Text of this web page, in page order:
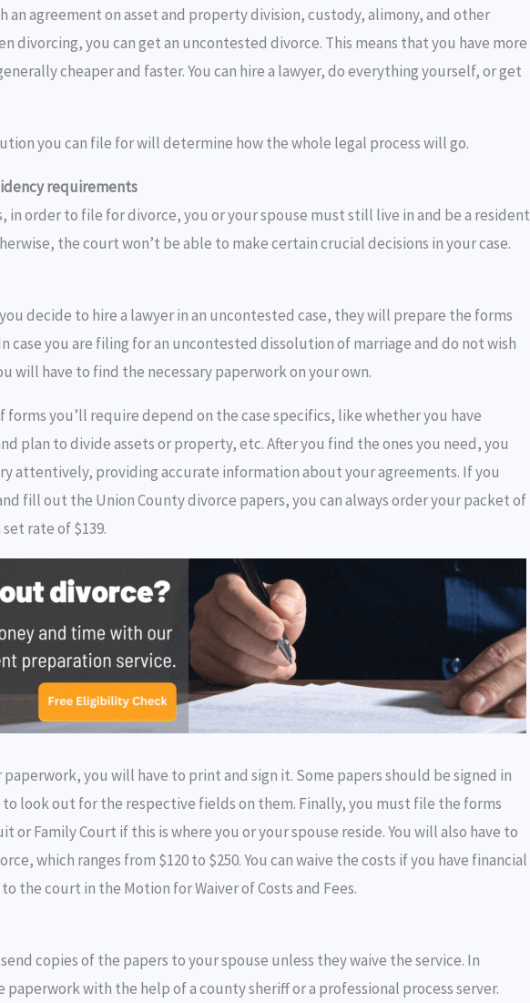
an agreement on asset and property division, custody, alimony, and other
divorcing, you can get an uncontested divorce. This means that you have more
cheaper and faster. You can hire a lawyer, do everything yourself, or get
you can file for will determine how the whole legal process will go.
requirements
in order to file for divorce, you or your spouse must still live in and be a resident
the court won’t be able to make certain crucial decisions in your case.
decide to hire a lawyer in an uncontested case, they will prepare the forms
case you are filing for an uncontested dissolution of marriage and do not wish
will have to find the necessary paperwork on your own.
you’ll require depend on the case specifics, like whether you have
plan to divide assets or property, etc. After you find the ones you need, you
attentively, providing accurate information about your agreements. If you
fill out the Union County divorce papers, you can always order your packet of
rate of $139.
paperwork, you will have to print and sign it. Some papers should be signed in
to look out for the respective fields on them. Finally, you must file the forms
or Family Court if this is where you or your spouse reside. You will also have to
which ranges from $120 to $250. You can waive the costs if you have financial
the court in the Motion for Waiver of Costs and Fees.
copies of the papers to your spouse unless they waive the service. In
paperwork with the help of a county sheriff or a professional process server.